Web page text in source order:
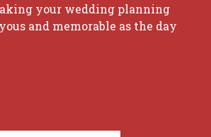
your wedding planning
and memorable as the day